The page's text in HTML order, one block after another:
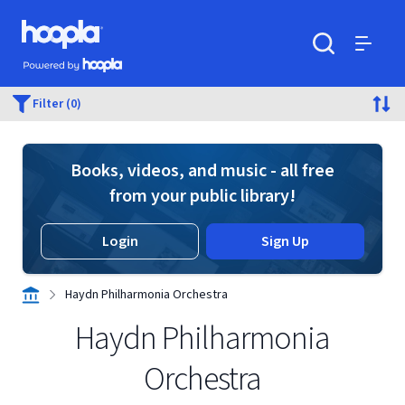
Skip to main content
Hoopla logo
Powered by Hoopla
Filter (0)
Books, videos, and music - all free
from your public library!
Login Sign Up
Haydn Philharmonia Orchestra
Haydn Philharmonia
Orchestra